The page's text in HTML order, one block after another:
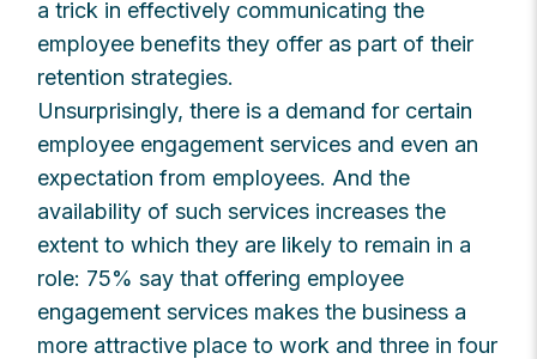
a trick in effectively communicating the
employee benefits they offer as part of their
retention strategies.
Unsurprisingly, there is a demand for certain
employee engagement services and even an
expectation from employees. And the
availability of such services increases the
extent to which they are likely to remain in a
role: 75% say that offering employee
engagement services makes the business a
more attractive place to work and three in four